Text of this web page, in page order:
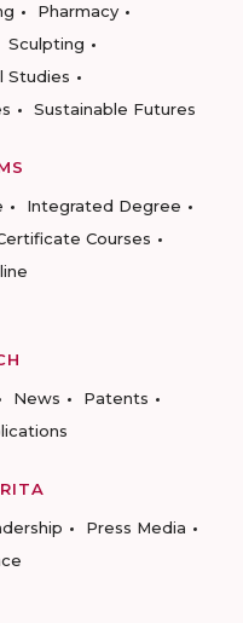
Pharmacy
Sculpting
Studies
Sustainable Futures
Integrated Degree
Courses
News
Patents
Press Media